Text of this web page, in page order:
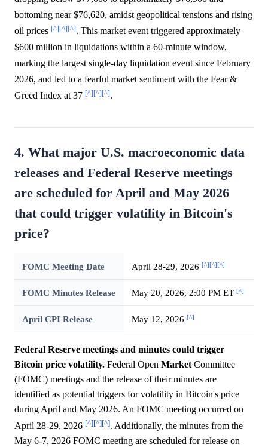
bottoming near $76,620, amidst geopolitical tensions and rising
oil prices [^][^][^]. This market event triggered approximately
$600 million in liquidations within a 60-minute window,
marking the largest single-day liquidation event since February
2026, and led to a fearful market sentiment with the Fear &
Greed Index at 37 [^][^][^].
4. What major U.S. macroeconomic data
releases and Federal Reserve meetings
are scheduled for April and May 2026
that could trigger volatility in Bitcoin's
price?
FOMC Meeting Date April 28-29, 2026 [^][^][^]
FOMC Minutes Release May 20, 2026, 2:00 PM ET [^]
April CPI Release May 12, 2026 [^]
Federal Reserve meetings and minutes could trigger
Bitcoin price volatility. Federal Open Market Committee
(FOMC) meetings and the release of their minutes are
identified as potential triggers for volatility in Bitcoin's price
during April and May 2026. An FOMC meeting occurred on
April 28-29, 2026 [^][^][^]. Additionally, the minutes from the
May 6-7, 2026 FOMC meeting are scheduled for release on